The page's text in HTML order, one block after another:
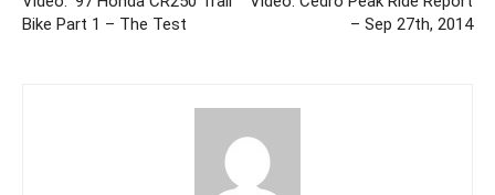
Bike Part 1 – The Test
– Sep 27th, 2014